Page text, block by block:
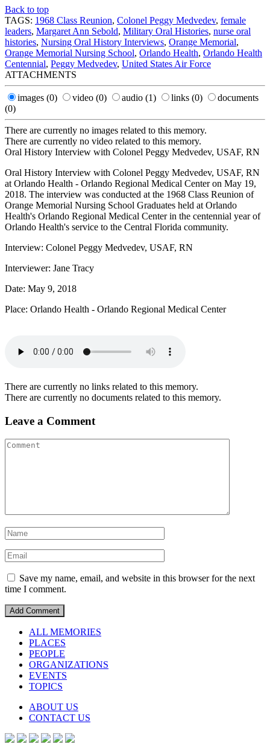
Back to top
TAGS: 1968 Class Reunion, Colonel Peggy Medvedev, female
leaders, Margaret Ann Sebold, Military Oral Histories, nurse oral
histories, Nursing Oral History Interviews, Orange Memorial,
Orange Memorial Nursing School, Orlando Health, Orlando Health
Centennial, Peggy Medvedev, United States Air Force
ATTACHMENTS
images (0) video (0) audio (1) links (0)
documents
(0)
There are currently no images related to this memory.
There are currently no video related to this memory.
Oral History Interview with Colonel Peggy Medvedev, USAF, RN
Oral History Interview with Colonel Peggy Medvedev, USAF, RN
at Orlando Health - Orlando Regional Medical Center on May 19,
2018. The interview was conducted at the 1968 Class Reunion of
Orange Memorial Nursing School Graduates held at Orlando
Health's Orlando Regional Medical Center in the centennial year of
Orlando Health's service to the Central Florida community.
Interview: Colonel Peggy Medvedev, USAF, RN
Interviewer: Jane Tracy
Date: May 9, 2018
Place: Orlando Health - Orlando Regional Medical Center
There are currently no links related to this memory.
There are currently no documents related to this memory.
Leave a Comment
Save my name, email, and website in this browser for the next
time I comment.
ALL MEMORIES
PLACES
PEOPLE
ORGANIZATIONS
EVENTS
TOPICS
ABOUT US
CONTACT US